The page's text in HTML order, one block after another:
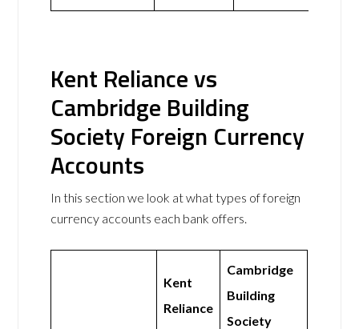
Kent Reliance vs
Cambridge Building
Society Foreign Currency
Accounts
In this section we look at what types of foreign
currency accounts each bank offers.
Kent
Reliance
Cambridge
Building
Society